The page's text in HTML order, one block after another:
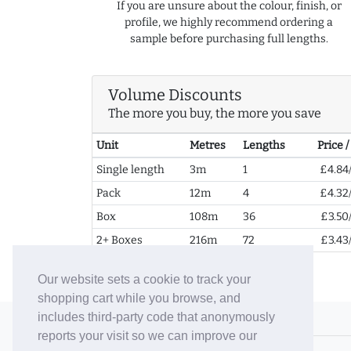
Our website sets a cookie to track your
shopping cart while you browse, and
includes third-party code that anonymously
reports your visit so we can improve our
If you are unsure about the colour, finish, or
profile, we highly recommend ordering a
sample before purchasing full lengths.
Volume Discounts
The more you buy, the more you save
Unit Metres Lengths
Price
Single length
3m 1
Pack
12m 4
Box
108m 36
2+ Boxes
216m 72
© 2006-26 Vallaton Limited